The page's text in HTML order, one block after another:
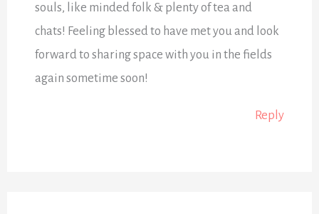
souls, like minded folk & plenty of tea and
chats! Feeling blessed to have met you and look
forward to sharing space with you in the fields
again sometime soon!
Reply